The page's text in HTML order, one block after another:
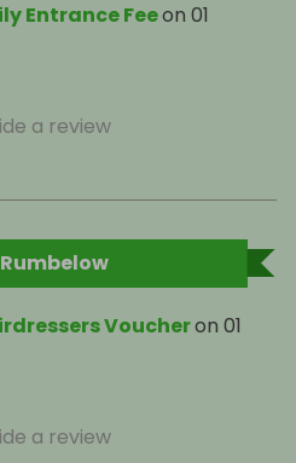
Entrance Feeon 01
a review
Voucheron 01
a review